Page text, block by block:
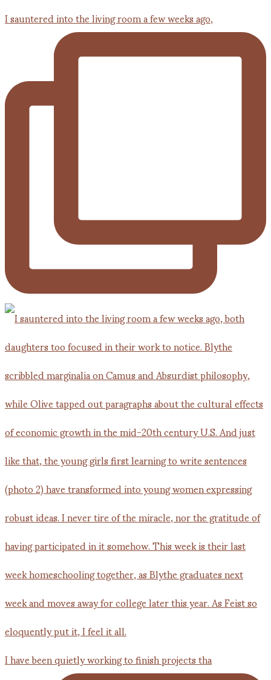
I sauntered into the living room a few weeks ago,
I have been quietly working to finish projects tha